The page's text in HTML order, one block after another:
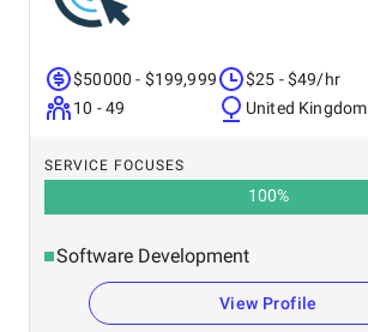
$50000 - $199,999
10 - 49
$25 - $49/hr
United Kingdom
SERVICE FOCUSES
100%
Software Development
View Profile